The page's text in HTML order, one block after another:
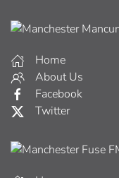
Home
About Us
Facebook
Twitter